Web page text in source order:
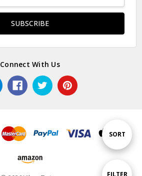
FILTER
Sort
SORT
Connect With Us